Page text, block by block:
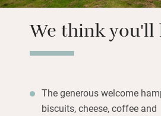
We think you'll
The generous welcome
biscuits, cheese, coffee and